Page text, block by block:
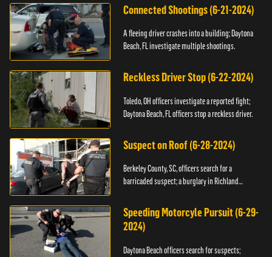
Connected Shootings (6-21-2024)
A fleeing driver crashes into a building; Daytona
Beach, FL investigate multiple shootings.
Reckless Driver Stop (6-22-2024)
Toledo, OH officers investigate a reported fight;
Daytona Beach, FL officers stop a reckless driver.
Suspect on Roof (6-28-2024)
Berkeley County, SC, officers search for a
barricaded suspect; a burglary in Richland
Speeding Motorcyle Pursuit (6-29-
2024)
Daytona Beach officers search for suspects;